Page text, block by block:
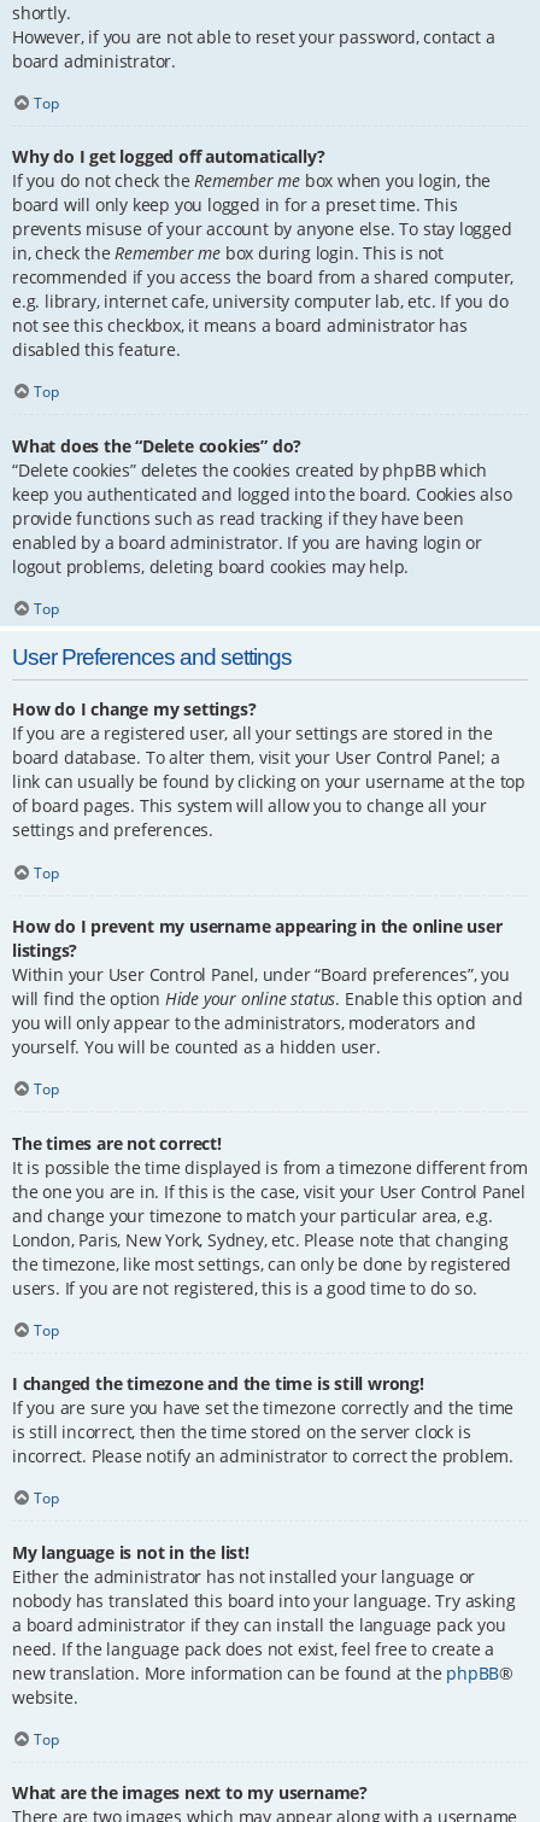
shortly.
However, if you are not able to reset your password, contact a
board administrator.
Top
Why do I get logged off automatically?
If you do not check theRemember me box when you login, the
board will only keep you logged in for a preset time. This
prevents misuse of your account by anyone else. To stay logged
in, check theRemember me box during login. This is not
recommended if you access the board from a shared computer,
e.g. library, internet cafe, university computer lab, etc. If you do
not see this checkbox, it means a board administrator has
disabled this feature.
Top
What does the “Delete cookies” do?
“Delete cookies” deletes the cookies created by phpBB which
keep you authenticated and logged into the board. Cookies also
provide functions such as read tracking if they have been
enabled by a board administrator. If you are having login or
logout problems, deleting board cookies may help.
Top
User Preferences and settings
How do I change my settings?
If you are a registered user, all your settings are stored in the
board database. To alter them, visit your User Control Panel; a
link can usually be found by clicking on your username at the top
of board pages. This system will allow you to change all your
settings and preferences.
Top
How do I prevent my username appearing in the online user
listings?
Within your User Control Panel, under “Board preferences”, you
will find the option Hide your online status. Enable this option and
you will only appear to the administrators, moderators and
yourself. You will be counted as a hidden user.
Top
The times are not correct!
It is possible the time displayed is from a timezone different from
the one you are in. If this is the case, visit your User Control Panel
and change your timezone to match your particular area, e.g.
London, Paris, New York, Sydney, etc. Please note that changing
the timezone, like most settings, can only be done by registered
users. If you are not registered, this is a good time to do so.
Top
I changed the timezone and the time is still wrong!
If you are sure you have set the timezone correctly and the time
is still incorrect, then the time stored on the server clock is
incorrect. Please notify an administrator to correct the problem.
Top
My language is not in the list!
Either the administrator has not installed your language or
nobody has translated this board into your language. Try asking
a board administrator if they can install the language pack you
need. If the language pack does not exist, feel free to create a
new translation. More information can be found at the phpBB®
website.
Top
What are the images next to my username?
There are two images which may appear along with a username